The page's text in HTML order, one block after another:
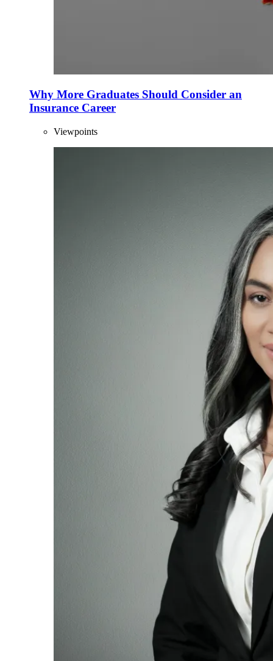
Why More Graduates Should Consider an
Insurance Career
Viewpoints